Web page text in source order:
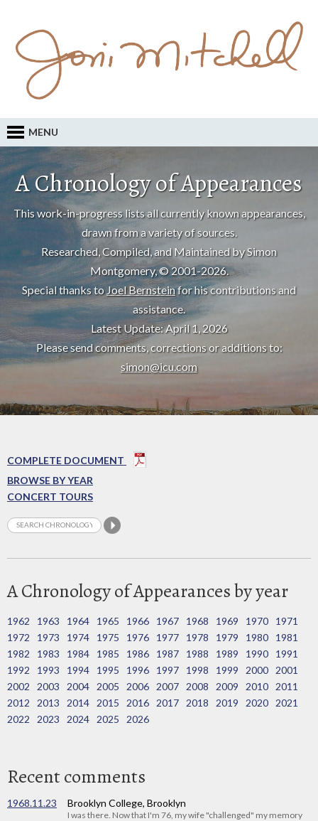
MENU
A Chronology of Appearances
This work-in-progress lists all currently known appearances,
drawn from a variety of sources.
Researched, Compiled, and Maintained by Simon
Montgomery, © 2001-2026.
Special thanks to Joel Bernsteinfor his contributions and
assistance.
Latest Update: April 1, 2026
Please send comments, corrections or additions to:
simon@icu.com
COMPLETE DOCUMENT
BROWSE BY YEAR
CONCERT TOURS
A Chronology of Appearances by year
1962 1963 1964 1965 1966 1967 1968 1969 1970
1971
1972
1973 1974 1975 1976 1977 1978 1979 1980
1981
1982
1983 1984 1985 1986 1987 1988 1989 1990
1991
1992
1993 1994 1995 1996 1997 1998 1999 2000
2001
2002
2003 2004 2005 2006 2007 2008 2009 2010
2011
2012
2013 2014 2015 2016 2017 2018 2019 2020
2021
2022
2023 2024 2025 2026
Recent comments
1968.11.23 Brooklyn College, Brooklyn
I was there. Now that I'm 76, my wife "challenged" my memory